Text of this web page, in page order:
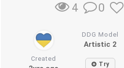
4 0
DDG Model
Artistic 2
Created
Try